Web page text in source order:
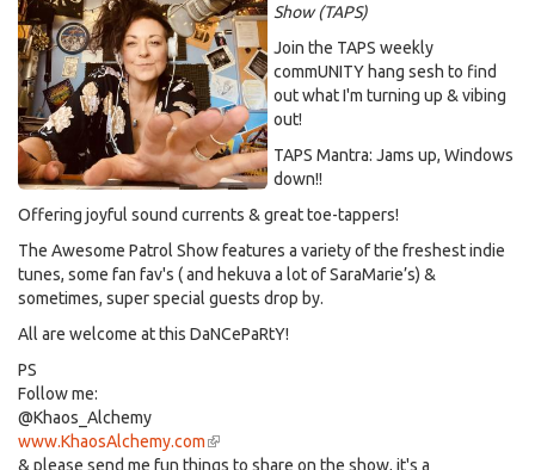
Show (TAPS)
Join the TAPS weekly
commUNITY hang sesh to find
out what I'm turning up & vibing
out!
TAPS Mantra: Jams up, Windows
down!!
Offering joyful sound currents & great toe-tappers!
The Awesome Patrol Show features a variety of the freshest indie
tunes, some fan fav's ( and hekuva a lot of SaraMarie’s) &
sometimes, super special guests drop by.
All are welcome at this DaNCePaRtY!
PS
Follow me:
@Khaos_Alchemy
www.KhaosAlchemy.com(link
is
& please send me fun things to share on the show, it's a